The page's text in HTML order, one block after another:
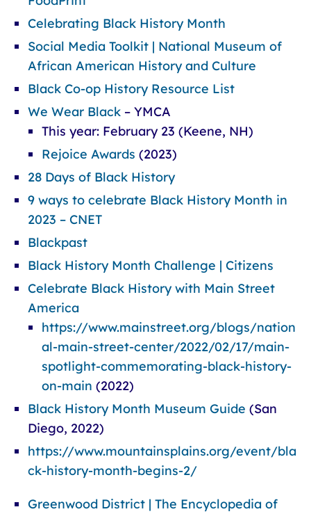
Celebrating Black History Month
Social Media Toolkit | National Museum of
African American History and Culture
Black Co-op History Resource List
We Wear Black – YMCA
This year: February 23 (Keene, NH)
Rejoice Awards (2023)
28 Days of Black History
9 ways to celebrate Black History Month in
2023 – CNET
Blackpast
Black History Month Challenge | Citizens
Celebrate Black History with Main Street
America
https://www.mainstreet.org/blogs/nation
al-main-street-center/2022/02/17/main-
spotlight-commemorating-black-history-
on-main (2022)
Black History Month Museum Guide (San
Diego, 2022)
https://www.mountainsplains.org/event/bla
ck-history-month-begins-2/
Greenwood District | The Encyclopedia of